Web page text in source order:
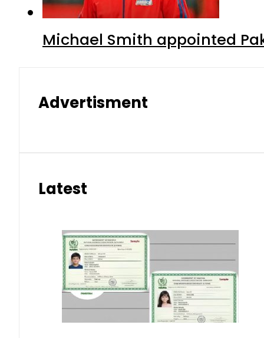
Michael Smith appointed
Advertisment
Latest